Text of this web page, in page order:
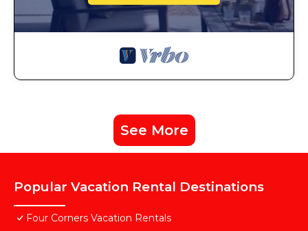
See More
Popular Vacation Rental Destinations
Four Corners Vacation Rentals